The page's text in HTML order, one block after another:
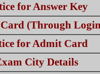
for Answer Key
(Through
for Admit Card
City Details